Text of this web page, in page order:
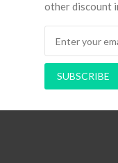
other discount
SUBSCRIBE
elements. You
actually from game-